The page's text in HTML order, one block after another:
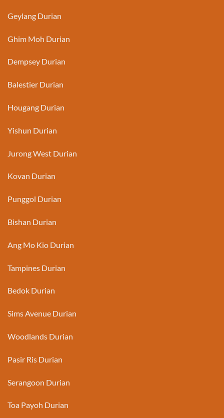
Geylang Durian
Ghim Moh Durian
Dempsey Durian
Balestier Durian
Hougang Durian
Yishun Durian
Jurong West Durian
Kovan Durian
Punggol Durian
Bishan Durian
Ang Mo Kio Durian
Tampines Durian
Bedok Durian
Sims Avenue Durian
Woodlands Durian
Pasir Ris Durian
Serangoon Durian
Toa Payoh Durian